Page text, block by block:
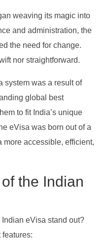
weaving its magic into
and administration, the
the need for change.
nor straightforward.
system was a result of
global best
to fit India’s unique
eVisa was born out of a
more accessible, efficient,
the Indian
eVisa stand out?